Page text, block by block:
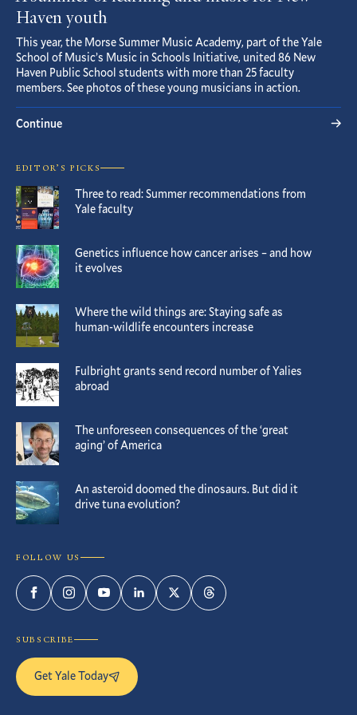
Haven youth
This year, the Morse Summer Music Academy, part of the Yale
School of Music’s Music in Schools Initiative, united 86 New
Haven Public School students with more than 25 faculty
members. See photos of these young musicians in action.
Continue
EDITOR’S PICKS
Three to read: Summer recommendations from
Yale faculty
Genetics influence how cancer arises – and how
it evolves
Where the wild things are: Staying safe as
human-wildlife encounters increase
Fulbright grants send record number of Yalies
abroad
The unforeseen consequences of the ‘great
aging’ of America
An asteroid doomed the dinosaurs. But did it
drive tuna evolution?
FOLLOW US
FacebookInstagramYouTubeLinkedInTwitterThreads
SUBSCRIBE
Get Yale Today